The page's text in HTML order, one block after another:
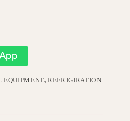
EQUIPMENT,REFRIGIRATION